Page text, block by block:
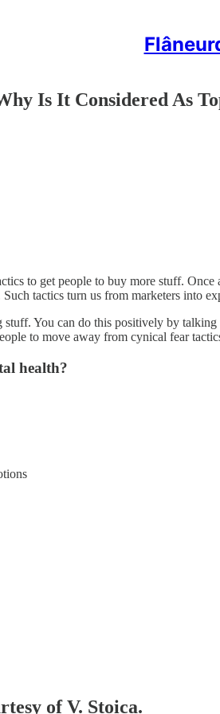
Is It Considered As
to get people to buy more stuff.
tactics turn us from marketers into
You can do this positively by
to move away from cynical fear
health?
of V. Stoica.